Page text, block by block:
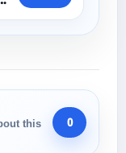
this
0